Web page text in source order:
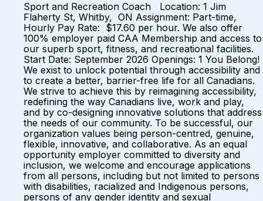
Sport and Recreation Coach Location: 1 Jim
Flaherty St, Whitby, ON Assignment: Part-time,
Hourly Pay Rate: $17.60 per hour. We also offer
100% employer paid CAA Membership and access to
our superb sport, fitness, and recreational facilities.
Start Date: September 2026 Openings: 1 You Belong!
We exist to unlock potential through accessibility and
to create a better, barrier-free life for all Canadians.
We strive to achieve this by reimagining accessibility,
redefining the way Canadians live, work and play,
and by co-designing innovative solutions that address
the needs of our community. To be successful, our
organization values being person-centred, genuine,
flexible, innovative, and collaborative. As an equal
opportunity employer committed to diversity and
inclusion, we welcome and encourage applications
from all persons, including but not limited to persons
with disabilities, racialized and Indigenous persons,
persons of any gender identity and sexual